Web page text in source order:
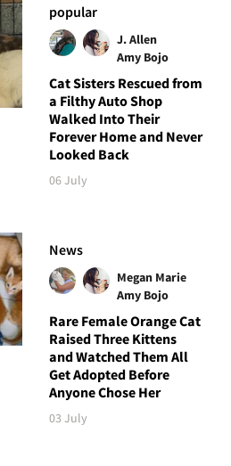
popular
J. Allen
Amy Bojo
Cat Sisters Rescued from
a Filthy Auto Shop
Walked Into Their
Forever Home and Never
Looked Back
06 July
News
Megan Marie
Amy Bojo
Rare Female Orange Cat
Raised Three Kittens
and Watched Them All
Get Adopted Before
Anyone Chose Her
03 July